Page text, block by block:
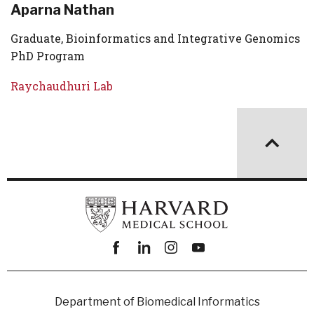
Aparna Nathan
Graduate, Bioinformatics and Integrative Genomics
PhD Program
Raychaudhuri Lab
Facebook
linkedininstagram
youtube
Department of Biomedical Informatics